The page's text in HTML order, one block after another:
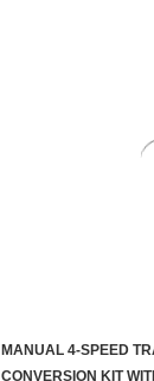
CONTACT US TO
MANUAL 4-SPEED
CONVERSION KIT